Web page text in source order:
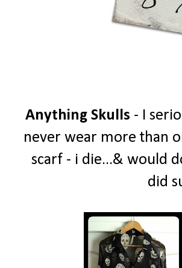
Anything Skulls - I
never wear more than
scarf - i die...& would
did